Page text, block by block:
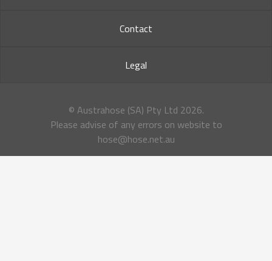
Contact
Legal
© Austrahose (SA) Pty Ltd 2026.
Please advise of any errors on website to
hose@hose.net.au